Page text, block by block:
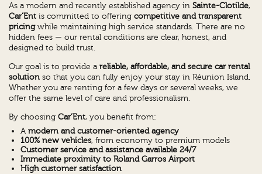
As a modern and recently established agency inSainte-Clotilde,
Car’Ent is committed to offeringcompetitive and transparent
pricingwhile maintaining high service standards. There are no
hidden fees — our rental conditions are clear, honest, and
designed to build trust.
Our goal is to provide areliable, affordable, and secure car rental
solution so that you can fully enjoy your stay in Réunion Island.
Whether you are renting for a few days or several weeks, we
offer the same level of care and professionalism.
By choosingCar’Ent, you benefit from:
Amodern and customer-oriented agency
100% new vehicles, from economy to premium models
Customer service and assistance available 24/7
Immediate proximity to Roland Garros Airport
High customer satisfaction